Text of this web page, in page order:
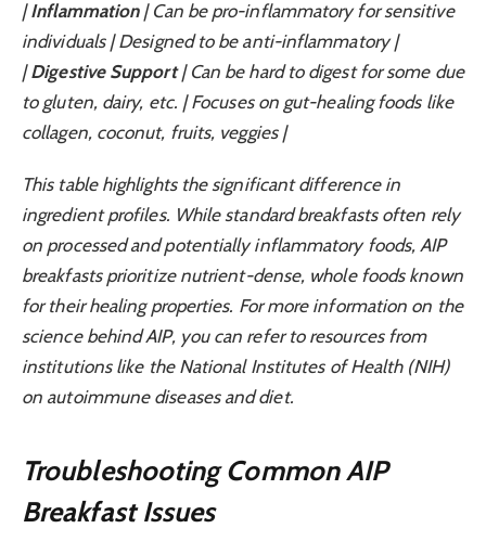
|Inflammation| Can be pro-inflammatory for sensitive
individuals | Designed to be anti-inflammatory |
|Digestive Support| Can be hard to digest for some due
to gluten, dairy, etc. | Focuses on gut-healing foods like
collagen, coconut, fruits, veggies |
This table highlights the significant difference in
ingredient profiles. While standard breakfasts often rely
on processed and potentially inflammatory foods, AIP
breakfasts prioritize nutrient-dense, whole foods known
for their healing properties. For more information on the
science behind AIP, you can refer to resources from
institutions like the National Institutes of Health (NIH)
on autoimmune diseases and diet.
Troubleshooting Common AIP
Breakfast Issues